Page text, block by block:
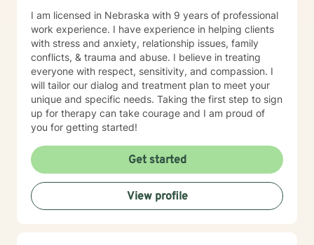
I am licensed in Nebraska with 9 years of professional
work experience. I have experience in helping clients
with stress and anxiety, relationship issues, family
conflicts, & trauma and abuse. I believe in treating
everyone with respect, sensitivity, and compassion. I
will tailor our dialog and treatment plan to meet your
unique and specific needs. Taking the first step to sign
up for therapy can take courage and I am proud of
you for getting started!
Get started
View profile